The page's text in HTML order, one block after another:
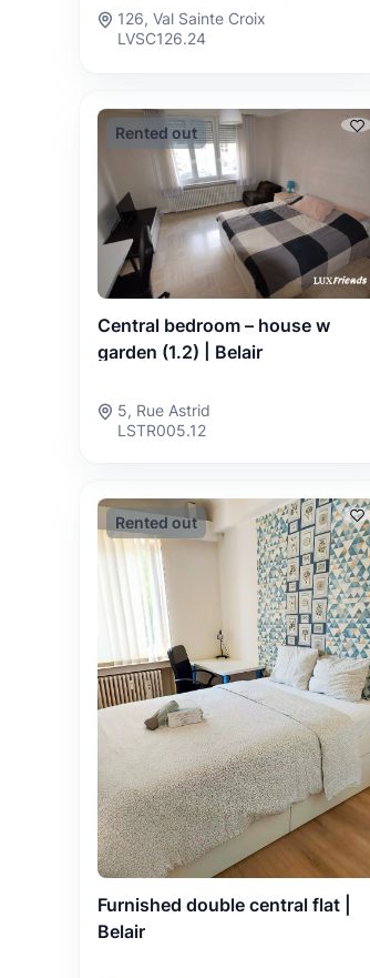
126, Val Sainte Croix
LVSC126.24
Rented out
Central bedroom – house w
garden (1.2) | Belair
5, Rue Astrid
LSTR005.12
Rented out
Furnished double central flat |
Belair